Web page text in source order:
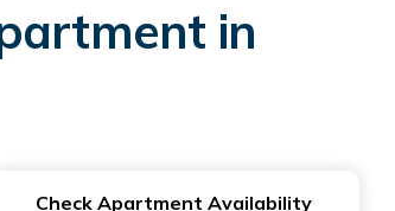
in
Check Apartment Availability